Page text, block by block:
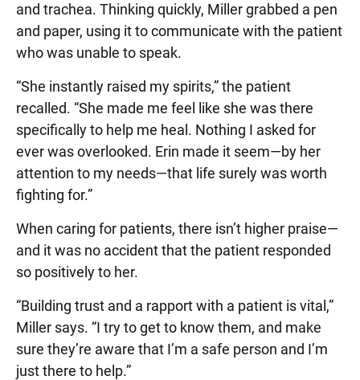
and trachea. Thinking quickly, Miller grabbed a pen
and paper, using it to communicate with the patient
who was unable to speak.
“She instantly raised my spirits,” the patient
recalled. “She made me feel like she was there
specifically to help me heal. Nothing I asked for
ever was overlooked. Erin made it seem—by her
attention to my needs—that life surely was worth
fighting for.”
When caring for patients, there isn’t higher praise—
and it was no accident that the patient responded
so positively to her.
“Building trust and a rapport with a patient is vital,”
Miller says. “I try to get to know them, and make
sure they’re aware that I’m a safe person and I’m
just there to help.”